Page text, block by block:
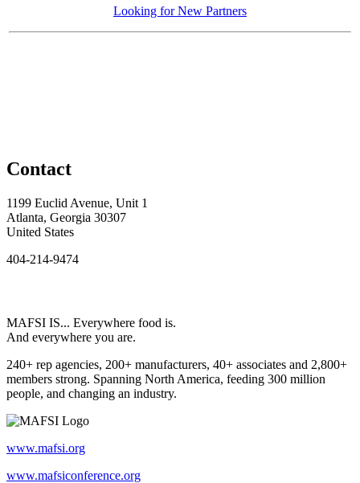
Looking for New Partners
Contact
1199 Euclid Avenue, Unit 1
Atlanta, Georgia 30307
United States
404-214-9474
MAFSI IS... Everywhere food is.
And everywhere you are.
240+ rep agencies, 200+ manufacturers, 40+ associates and 2,800+
members strong. Spanning North America, feeding 300 million
people, and changing an industry.
www.mafsi.org
www.mafsiconference.org